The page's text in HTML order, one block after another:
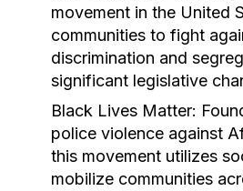
movement in the United
communities to fight
discrimination and
significant legislative
Black Lives Matter:
police violence against
this movement utilizes
mobilize communities